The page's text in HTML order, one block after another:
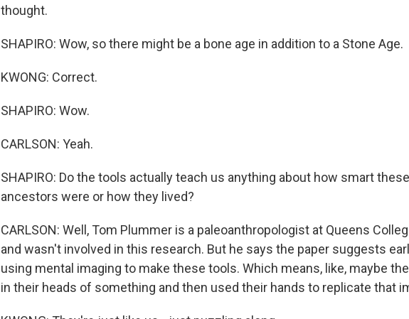
thought.
SHAPIRO: Wow, so there might be a bone age in addition to a Stone Age.
KWONG: Correct.
SHAPIRO: Wow.
CARLSON: Yeah.
SHAPIRO: Do the tools actually teach us anything about how smart
ancestors were or how they lived?
CARLSON: Well, Tom Plummer is a paleoanthropologist at Queens
and wasn't involved in this research. But he says the paper suggests
using mental imaging to make these tools. Which means, like, maybe
in their heads of something and then used their hands to replicate that